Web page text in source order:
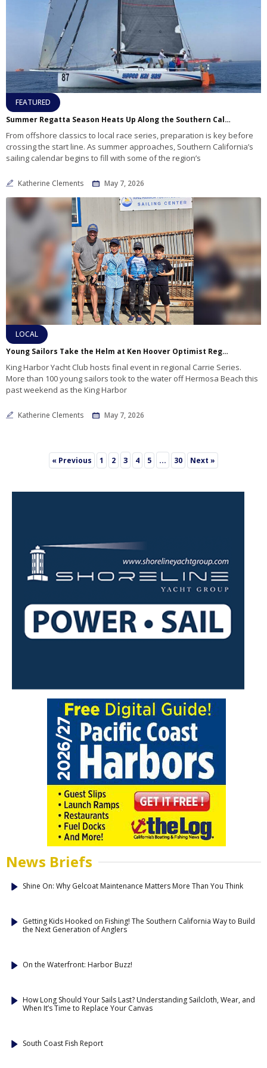
FEATURED
Summer Regatta Season Heats Up Along the Southern California Coast
From offshore classics to local race series, preparation is key before
crossing the start line. As summer approaches, Southern California’s
sailing calendar begins to fill with some of the region’s
Katherine Clements May 7, 2026
LOCAL
Young Sailors Take the Helm at Ken Hoover Optimist Regatta
King Harbor Yacht Club hosts final event in regional Carrie Series.
More than 100 young sailors took to the water off Hermosa Beach this
past weekend as the King Harbor
Katherine Clements May 7, 2026
« Previous 1 2 3 4 5 … 30 Next »
News Briefs
Shine On: Why Gelcoat Maintenance Matters More Than You Think
Getting Kids Hooked on Fishing! The Southern California Way to Build
the Next Generation of Anglers
On the Waterfront: Harbor Buzz!
How Long Should Your Sails Last? Understanding Sailcloth, Wear, and
When It’s Time to Replace Your Canvas
South Coast Fish Report